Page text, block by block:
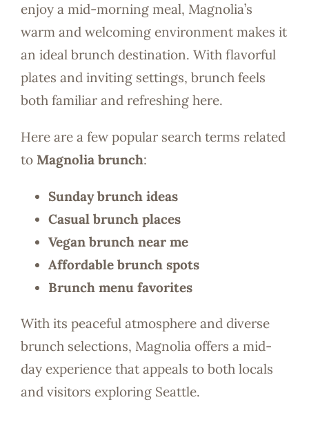
enjoy a mid-morning meal, Magnolia’s
warm and welcoming environment makes it
an ideal brunch destination. With flavorful
plates and inviting settings, brunch feels
both familiar and refreshing here.
Here are a few popular search terms related
to Magnolia brunch:
Sunday brunch ideas
Casual brunch places
Vegan brunch near me
Affordable brunch spots
Brunch menu favorites
With its peaceful atmosphere and diverse
brunch selections, Magnolia offers a mid-
day experience that appeals to both locals
and visitors exploring Seattle.